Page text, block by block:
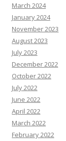
March 2024
January 2024
November 2023
August 2023
July 2023
December 2022
October 2022
July 2022
June 2022
April 2022
March 2022
February 2022